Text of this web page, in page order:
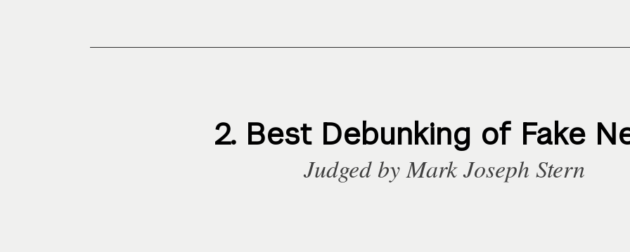
2. Best Debunking of Fake
Judged by Mark Joseph Stern